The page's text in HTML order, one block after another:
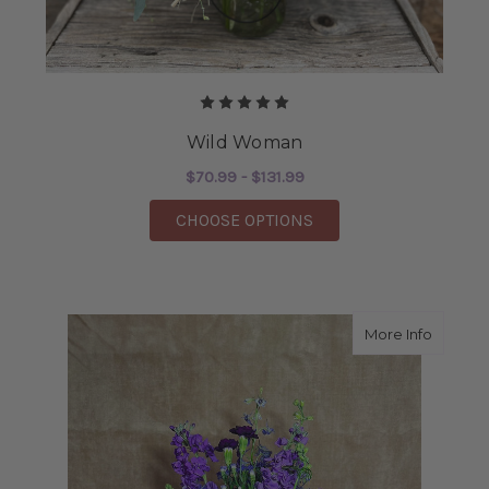
Wild Woman
$70.99 - $131.99
CHOOSE OPTIONS
More Infoabout